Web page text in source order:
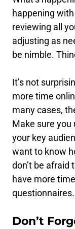
happening
reviewing all
adjusting as
be nimble.
It’s not
more time
many cases,
Make sure
your key
want to know
don’t be afraid
have more
questionnaires.
Don’t